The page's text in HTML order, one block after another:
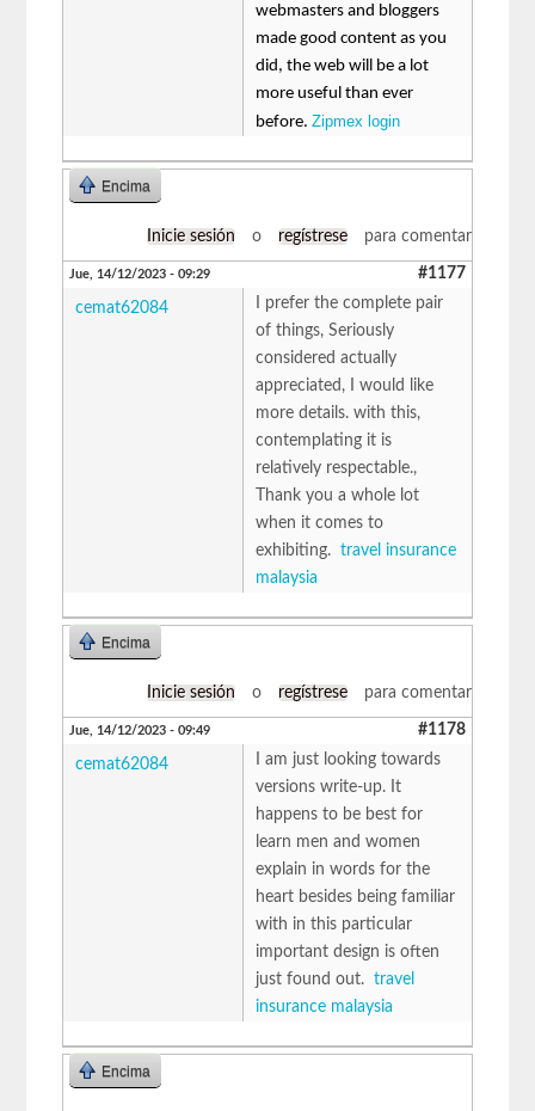
webmasters and bloggers
made good content as you
did, the web will be a lot
more useful than ever
before.Zipmex login
Encima
Inicie sesión o regístrese para comentar
Jue, 14/12/2023 - 09:29 #1177
cemat62084
I prefer the complete pair
of things, Seriously
considered actually
appreciated, I would like
more details. with this,
contemplating it is
relatively respectable.,
Thank you a whole lot
when it comes to
exhibiting.travel insurance
malaysia
Encima
Inicie sesión o regístrese para comentar
Jue, 14/12/2023 - 09:49 #1178
cemat62084
I am just looking towards
versions write-up. It
happens to be best for
learn men and women
explain in words for the
heart besides being familiar
with in this particular
important design is often
just found out.travel
insurance malaysia
Encima